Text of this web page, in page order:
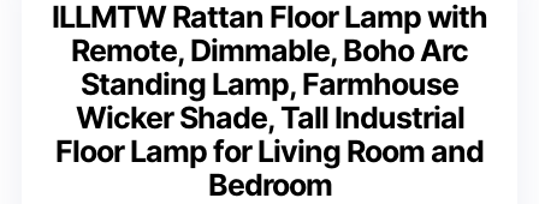
ILLMTW Rattan Floor Lamp with
Remote, Dimmable, Boho Arc
Standing Lamp, Farmhouse
Wicker Shade, Tall Industrial
Floor Lamp for Living Room and
Bedroom